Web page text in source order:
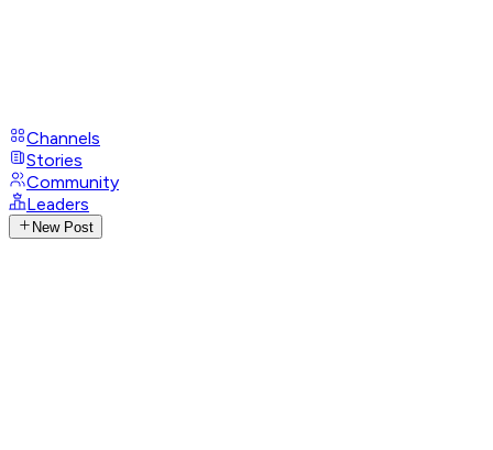
Channels
Stories
Community
Leaders
New Post